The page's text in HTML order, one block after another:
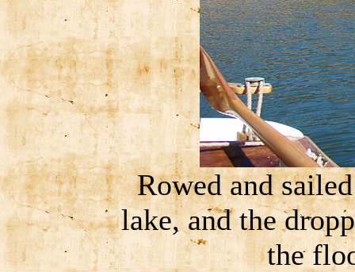
Rowed and
lake, and the
the